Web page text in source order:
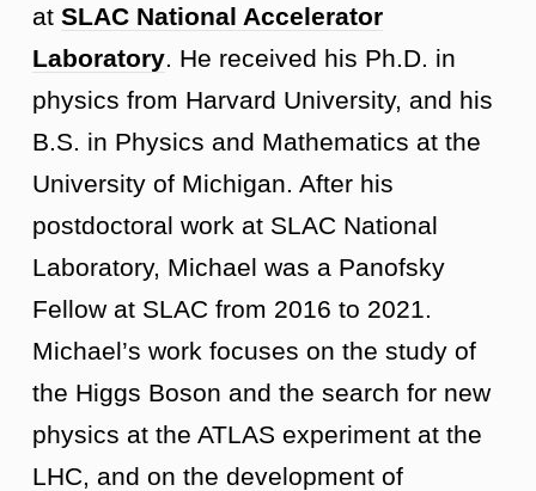
at SLAC National Accelerator
Laboratory . He received his Ph.D. in
physics from Harvard University, and his
B.S. in Physics and Mathematics at the
University of Michigan. After his
postdoctoral work at SLAC National
Laboratory, Michael was a Panofsky
Fellow at SLAC from 2016 to 2021.
Michael’s work focuses on the study of
the Higgs Boson and the search for new
physics at the ATLAS experiment at the
LHC, and on the development of